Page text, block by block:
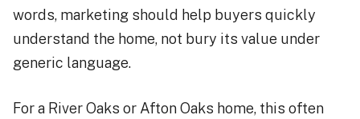
words, marketing should help buyers quickly
understand the home, not bury its value under
generic language.
For a River Oaks or Afton Oaks home, this often